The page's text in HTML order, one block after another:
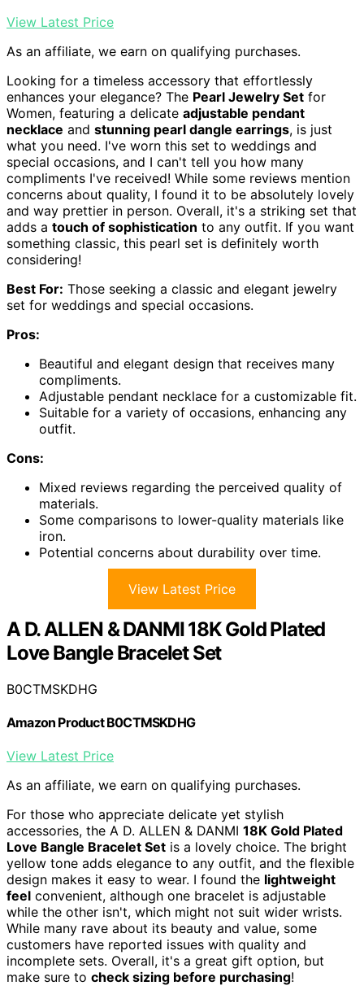
View Latest Price
As an affiliate, we earn on qualifying purchases.
Looking for a timeless accessory that effortlessly
enhances your elegance? The Pearl Jewelry Set for
Women, featuring a delicate adjustable pendant
necklace and stunning pearl dangle earrings, is just
what you need. I've worn this set to weddings and
special occasions, and I can't tell you how many
compliments I've received! While some reviews mention
concerns about quality, I found it to be absolutely lovely
and way prettier in person. Overall, it's a striking set that
adds a touch of sophistication to any outfit. If you want
something classic, this pearl set is definitely worth
considering!
Best For: Those seeking a classic and elegant jewelry
set for weddings and special occasions.
Pros:
Beautiful and elegant design that receives many
compliments.
Adjustable pendant necklace for a customizable fit.
Suitable for a variety of occasions, enhancing any
outfit.
Cons:
Mixed reviews regarding the perceived quality of
materials.
Some comparisons to lower-quality materials like
iron.
Potential concerns about durability over time.
View Latest Price
A D. ALLEN & DANMI 18K Gold Plated
Love Bangle Bracelet Set
B0CTMSKDHG
Amazon Product B0CTMSKDHG
View Latest Price
As an affiliate, we earn on qualifying purchases.
For those who appreciate delicate yet stylish
accessories, the A D. ALLEN & DANMI 18K Gold Plated
Love Bangle Bracelet Set is a lovely choice. The bright
yellow tone adds elegance to any outfit, and the flexible
design makes it easy to wear. I found the lightweight
feel convenient, although one bracelet is adjustable
while the other isn't, which might not suit wider wrists.
While many rave about its beauty and value, some
customers have reported issues with quality and
incomplete sets. Overall, it's a great gift option, but
make sure to check sizing before purchasing!